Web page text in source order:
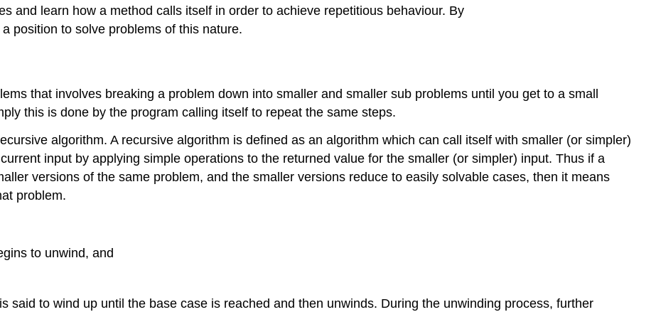
(\PageIndex{1}\)
Recursion
Example
\
and learn how a method calls itself in order to achieve repetitious behaviour. By
position to solve problems of this nature.
that involves breaking a problem down into smaller and smaller sub problems until you get to a small
this is done by the program calling itself to repeat the same steps.
algorithm. A recursive algorithm is defined as an algorithm which can call itself with smaller (or simpler)
input by applying simple operations to the returned value for the smaller (or simpler) input. Thus if a
versions of the same problem, and the smaller versions reduce to easily solvable cases, then it means
problem.
to unwind, and
said to wind up until the base case is reached and then unwinds. During the unwinding process, further